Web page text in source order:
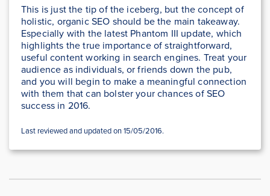
This is just the tip of the iceberg, but the concept of
holistic, organic SEO should be the main takeaway.
Especially with the latest Phantom III update, which
highlights the true importance of straightforward,
useful content working in search engines. Treat your
audience as individuals, or friends down the pub,
and you will begin to make a meaningful connection
with them that can bolster your chances of SEO
success in 2016.
Last reviewed and updated on 15/05/2016.